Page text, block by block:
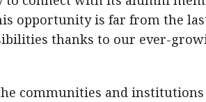
opportunity is far from the
thanks to our ever-
communities and